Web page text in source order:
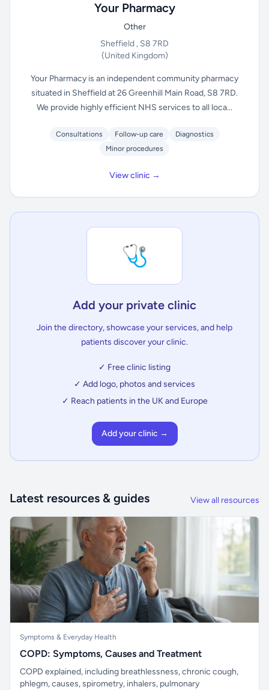
Your Pharmacy
Other
Sheffield , S8 7RD
(United Kingdom)
Your Pharmacy is an independent community pharmacy
situated in Sheffield at 26 Greenhill Main Road, S8 7RD.
We provide highly efficient NHS services to all loca...
Consultations Follow-up care
Diagnostics
Minor procedures
View clinic →
🩺
Add your private clinic
Join the directory, showcase your services, and help
patients discover your clinic.
✓ Free clinic listing
✓ Add logo, photos and services
✓ Reach patients in the UK and Europe
Add your clinic →
Latest resources & guides View all resources
Symptoms & Everyday Health
COPD: Symptoms, Causes and Treatment
COPD explained, including breathlessness, chronic cough,
phlegm, causes, spirometry, inhalers, pulmonary